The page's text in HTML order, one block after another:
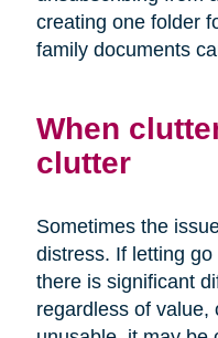
creating one folder
family documents
When
clutter
Sometimes the
distress. If letting
there is significant
regardless of value,